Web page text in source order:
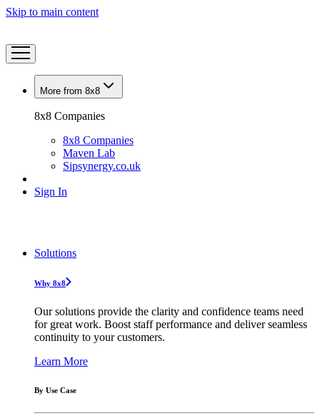
Skip to main content
More from 8x8
8x8 Companies
8x8 Companies
Maven Lab
Sipsynergy.co.uk
Sign In
Solutions
Why 8x8
Our solutions provide the clarity and confidence teams need
for great work. Boost staff performance and deliver seamless
continuity to your customers.
Learn More
By Use Case